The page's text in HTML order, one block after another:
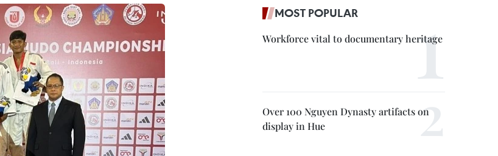
MOST POPULAR
Workforce vital to documentary heritage
Over 100 Nguyen Dynasty artifacts on
display in Hue